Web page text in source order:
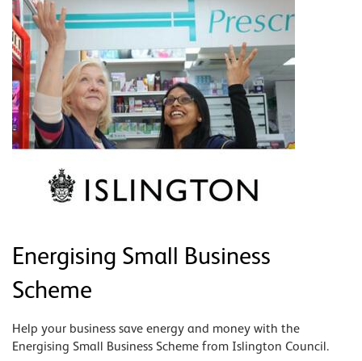
Energising Small Business
Scheme
Help your business save energy and money with the
Energising Small Business Scheme from Islington Council.